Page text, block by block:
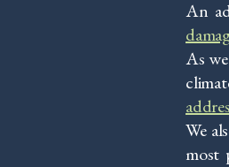
An
As
We
most